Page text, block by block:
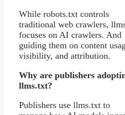
While robots.txt controls
traditional web crawlers,
focuses on AI crawlers. And
guiding them on content
visibility, and attribution.
Why are publishers
llms.txt?
Publishers use llms.txt to